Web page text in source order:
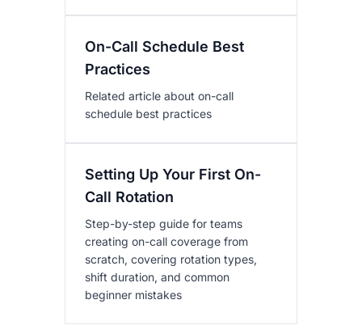
On-Call Schedule Best
Practices
Related article about on-call
schedule best practices
Setting Up Your First On-
Call Rotation
Step-by-step guide for teams
creating on-call coverage from
scratch, covering rotation types,
shift duration, and common
beginner mistakes